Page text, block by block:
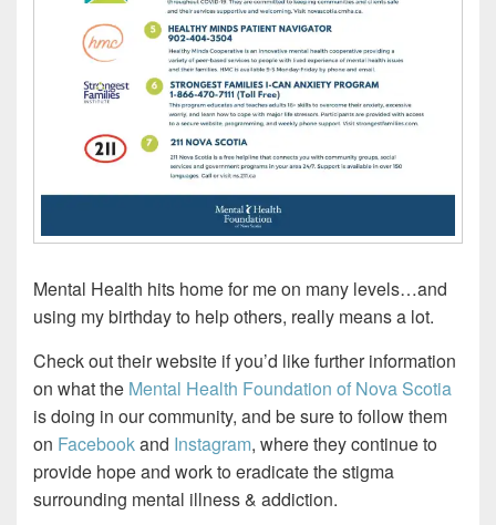
Mental Health hits home for me on many levels…and
using my birthday to help others, really means a lot.
Check out their website if you’d like further information
on what the Mental Health Foundation of Nova Scotia
is doing in our community, and be sure to follow them
on Facebookand Instagram, where they continue to
provide hope and work to eradicate the stigma
surrounding mental illness & addiction.